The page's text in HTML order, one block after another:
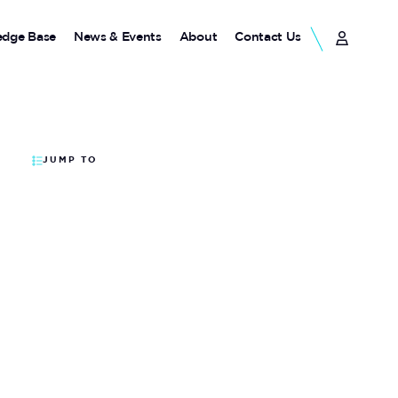
Base News & Events About Contact Us
JUMP TO